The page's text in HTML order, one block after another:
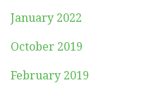
January 2022
October 2019
February 2019